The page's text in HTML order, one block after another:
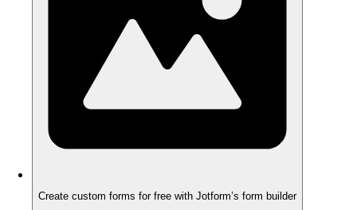
Create custom forms for free with Jotform’s form builder